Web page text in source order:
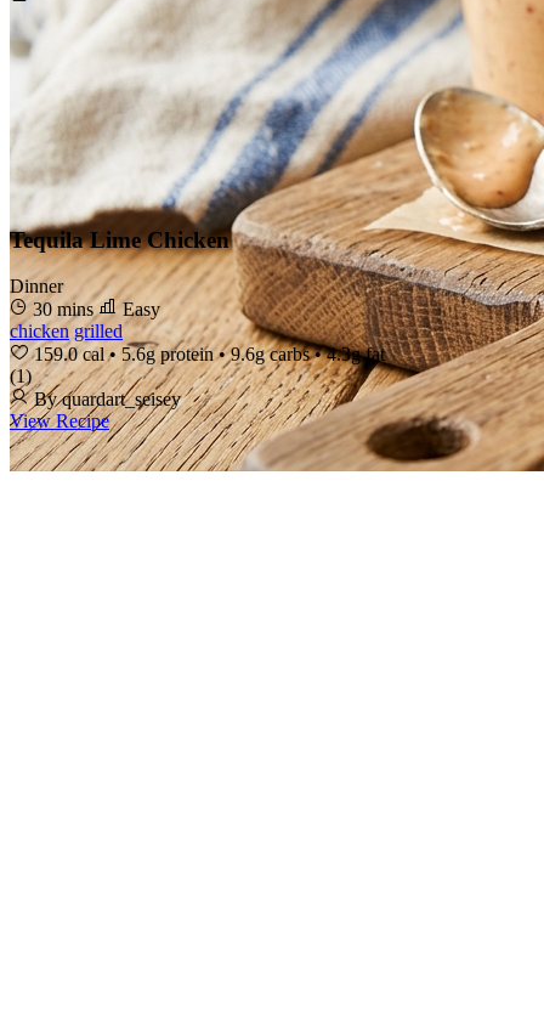
Tequila Lime Chicken
Dinner
30 mins
Easy
chicken grilled
159.0 cal• 5.6g protein • 9.6g carbs • 4.3g fat
(1)
By quardart_seisey
View Recipe